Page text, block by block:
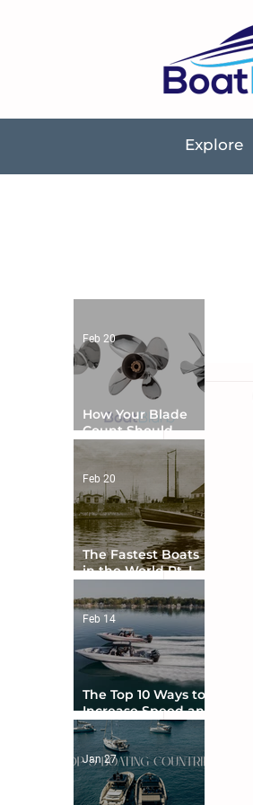
Explore
How Your Blade
Count Should
Match Your Boat
Type
Feb 20
The Fastest Boats
in the World Pt. I -
Feb 20
The Top 10 Ways to
Increase Speed and
Handling
Feb 14
Jan 27